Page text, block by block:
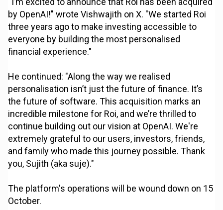
by OpenAI!" wrote Vishwajith on X. "We started Roi
three years ago to make investing accessible to
everyone by building the most personalised
financial experience."
He continued: "Along the way we realised
personalisation isn’t just the future of finance. It’s
the future of software. This acquisition marks an
incredible milestone for Roi, and we’re thrilled to
continue building out our vision at OpenAI. We're
extremely grateful to our users, investors, friends,
and family who made this journey possible. Thank
you, Sujith (aka suje)."
The platform's operations will be wound down on 15
October.